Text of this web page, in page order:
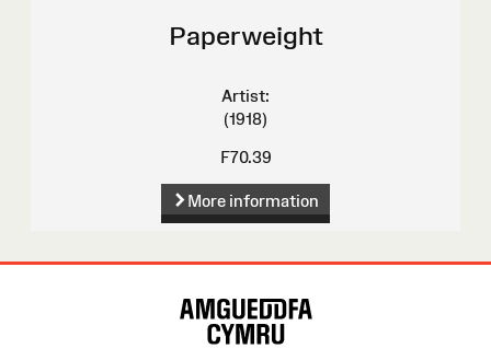
Paperweight
Artist:
(1918)
F70.39
More information